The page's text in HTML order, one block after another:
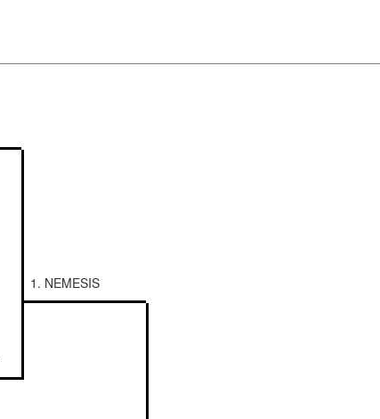
1. NEMESIS